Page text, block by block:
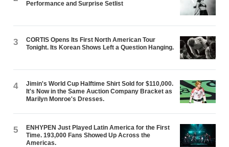
Performance and Surprise Setlist
3
CORTIS Opens Its First North American Tour
Tonight. Its Korean Shows Left a Question Hanging.
4
Jimin's World Cup Halftime Shirt Sold for $110,000.
It's Now in the Same Auction Company Bracket as
Marilyn Monroe's Dresses.
5
ENHYPEN Just Played Latin America for the First
Time. 193,000 Fans Showed Up Across the
Americas.